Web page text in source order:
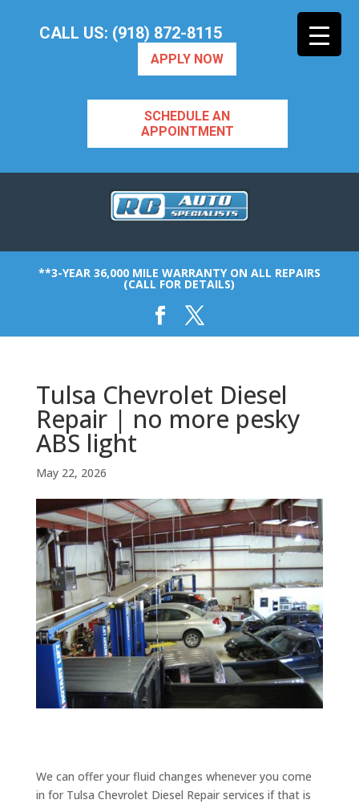
CALL US: (918) 872-8115
APPLY NOW
SCHEDULE AN
APPOINTMENT
**3-YEAR 36,000 MILE WARRANTY ON ALL REPAIRS
(CALL FOR DETAILS)
Tulsa Chevrolet Diesel
Repair | no more pesky
ABS light
May 22, 2026
We can offer your fluid changes whenever you come
in for Tulsa Chevrolet Diesel Repair services if that is